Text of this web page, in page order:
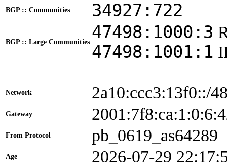
BGP :: Communities 34927:722
BGP :: Large Communities 47498:1000:3
47498:1001:1
Network 2a10:ccc3:13f0::/
Gateway
From Protocol pb_0619_as64289
Age 2026-07-29